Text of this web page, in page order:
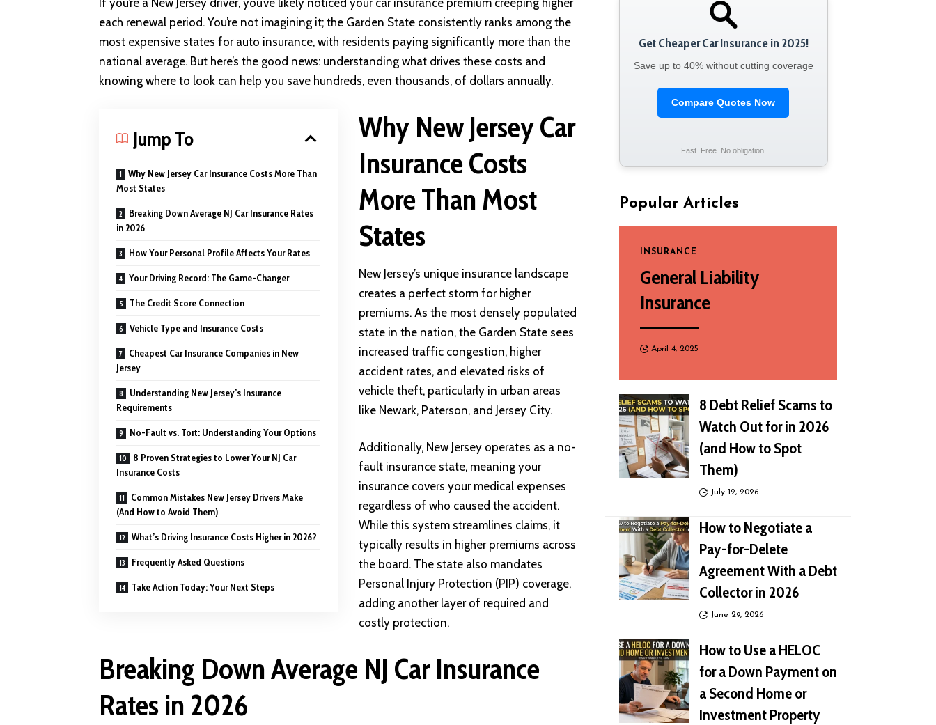
If you’re a New Jersey driver, you’ve likely noticed your car insurance premium creeping higher
each renewal period. You’re not imagining it; the Garden State consistently ranks among the
most expensive states for auto insurance, with residents paying significantly more than the
national average. But here’s the good news: understanding what drives these costs and
knowing where to look can help you save hundreds, even thousands, of dollars annually.
Jump To
Why New Jersey Car Insurance Costs More Than
Most States
Breaking Down Average NJ Car Insurance Rates
in 2026
How Your Personal Profile Affects Your Rates
Your Driving Record: The Game-Changer
The Credit Score Connection
Vehicle Type and Insurance Costs
Cheapest Car Insurance Companies in New
Jersey
Understanding New Jersey’s Insurance
Requirements
No-Fault vs. Tort: Understanding Your Options
8 Proven Strategies to Lower Your NJ Car
Insurance Costs
Common Mistakes New Jersey Drivers Make
(And How to Avoid Them)
What’s Driving Insurance Costs Higher in 2026?
Frequently Asked Questions
Take Action Today: Your Next Steps
Why New Jersey Car
Insurance Costs
More Than Most
States
New Jersey’s unique insurance landscape
creates a perfect storm for higher
premiums. As the most densely populated
state in the nation, the Garden State sees
increased traffic congestion, higher
accident rates, and elevated risks of
vehicle theft, particularly in urban areas
like Newark, Paterson, and Jersey City.
Additionally, New Jersey operates as a no-
fault insurance state, meaning your
insurance covers your medical expenses
regardless of who caused the accident.
While this system streamlines claims, it
typically results in higher premiums across
the board. The state also mandates
Personal Injury Protection (PIP) coverage,
adding another layer of required and
costly protection.
Breaking Down Average NJ Car Insurance
Rates in 2026
Get Cheaper Car Insurance in 2025!
Save up to 40% without cutting coverage
Compare Quotes Now
Fast. Free. No obligation.
Popular Articles
INSURANCE
General Liability
Insurance
April 4, 2025
8 Debt Relief Scams to
Watch Out for in 2026
(and How to Spot
Them)
July 12, 2026
How to Negotiate a
Pay-for-Delete
Agreement With a Debt
Collector in 2026
June 29, 2026
How to Use a HELOC
for a Down Payment on
a Second Home or
Investment Property